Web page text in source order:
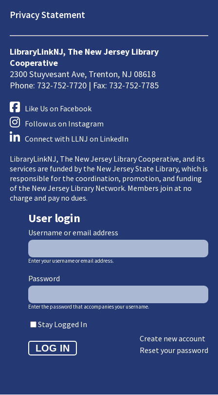
Privacy Statement
LibraryLinkNJ, The New Jersey Library
Cooperative
2300 Stuyvesant Ave, Trenton, NJ 08618
Phone: 732-752-7720 | Fax: 732-752-7785
Like Us on Facebook
Follow us on Instagram
Connect with LLNJ on LinkedIn
LibraryLinkNJ, The New Jersey Library Cooperative, and its
services are funded by the New Jersey State Library, which is
responsible for the coordination, promotion, and funding
of the New Jersey Library Network. Members join at no
charge and pay no dues.
User login
Username or email address
Enter your username or email address.
Password
Enter the password that accompanies your username.
Stay Logged In
Create new account
Reset your password